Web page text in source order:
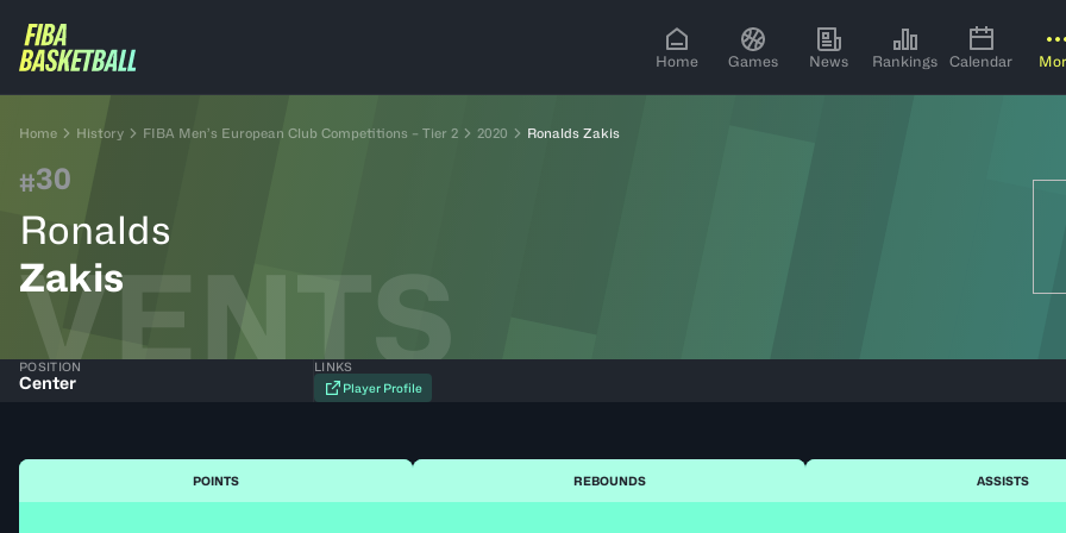
Home Games News Rankings Calendar
Home History FIBA Men’s European Club Competitions – Tier 2 2020 Ronalds Zakis
#30
Ronalds
Zakis
VENTS
POSITION
Center
LINKS
Player Profile
POINTS REBOUNDS ASSISTS